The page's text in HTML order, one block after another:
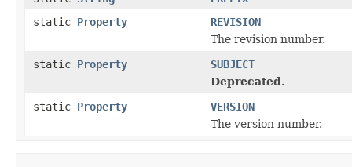
static Property
REVISION
The revision number.
static Property
SUBJECT
Deprecated.
static Property
VERSION
The version number.